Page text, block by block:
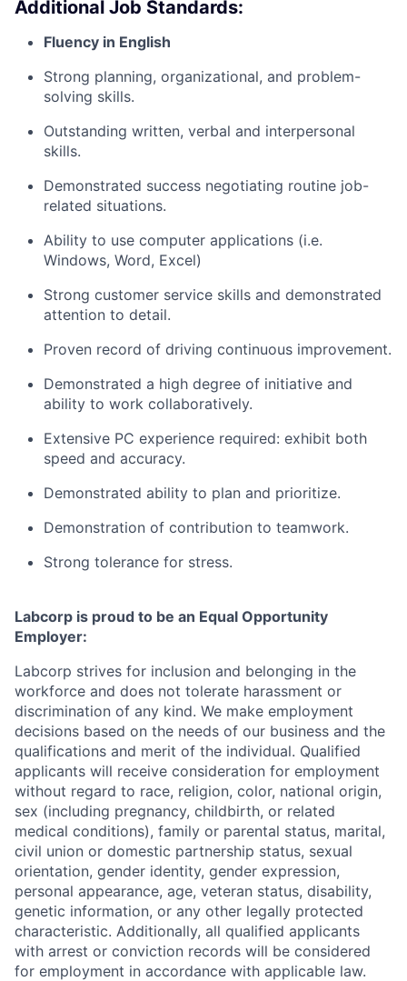
Additional Job Standards:
Fluency in English
Strong planning, organizational, and problem-
solving skills.
Outstanding written, verbal and interpersonal
skills.
Demonstrated success negotiating routine job-
related situations.
Ability to use computer applications (i.e.
Windows, Word, Excel)
Strong customer service skills and demonstrated
attention to detail.
Proven record of driving continuous improvement.
Demonstrated a high degree of initiative and
ability to work collaboratively.
Extensive PC experience required: exhibit both
speed and accuracy.
Demonstrated ability to plan and prioritize.
Demonstration of contribution to teamwork.
Strong tolerance for stress.
Labcorp is proud to be an Equal Opportunity
Employer:
Labcorp strives for inclusion and belonging in the
workforce and does not tolerate harassment or
discrimination of any kind. We make employment
decisions based on the needs of our business and the
qualifications and merit of the individual. Qualified
applicants will receive consideration for employment
without regard to race, religion, color, national origin,
sex (including pregnancy, childbirth, or related
medical conditions), family or parental status, marital,
civil union or domestic partnership status, sexual
orientation, gender identity, gender expression,
personal appearance, age, veteran status, disability,
genetic information, or any other legally protected
characteristic. Additionally, all qualified applicants
with arrest or conviction records will be considered
for employment in accordance with applicable law.